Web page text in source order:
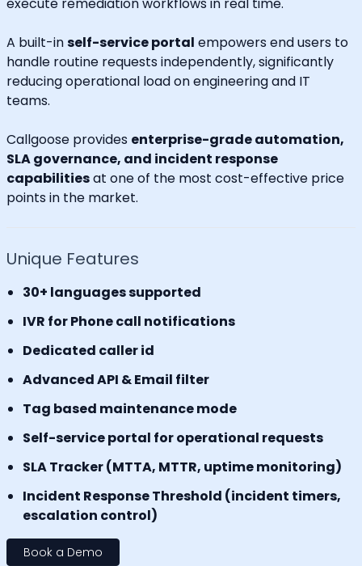
A built-inself-service portal empowers end users to
handle routine requests independently, significantly
reducing operational load on engineering and IT
teams.
Callgoose provides enterprise-grade automation,
SLA governance, and incident response
capabilitiesat one of the most cost-effective price
points in the market.
Unique Features
30+ languages supported
IVR for Phone call notifications
Dedicated caller id
Advanced API & Email filter
Tag based maintenance mode
Self-service portal for operational requests
SLA Tracker (MTTA, MTTR, uptime monitoring)
Incident Response Threshold (incident timers,
escalation control)
Book a Demo